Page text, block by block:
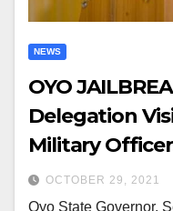
NEWS
OYO
Delegation
Military
OCTOBER 29, 2021
Oyo State Governor,